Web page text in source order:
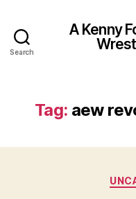
Search
A Kenny
Tag: aew